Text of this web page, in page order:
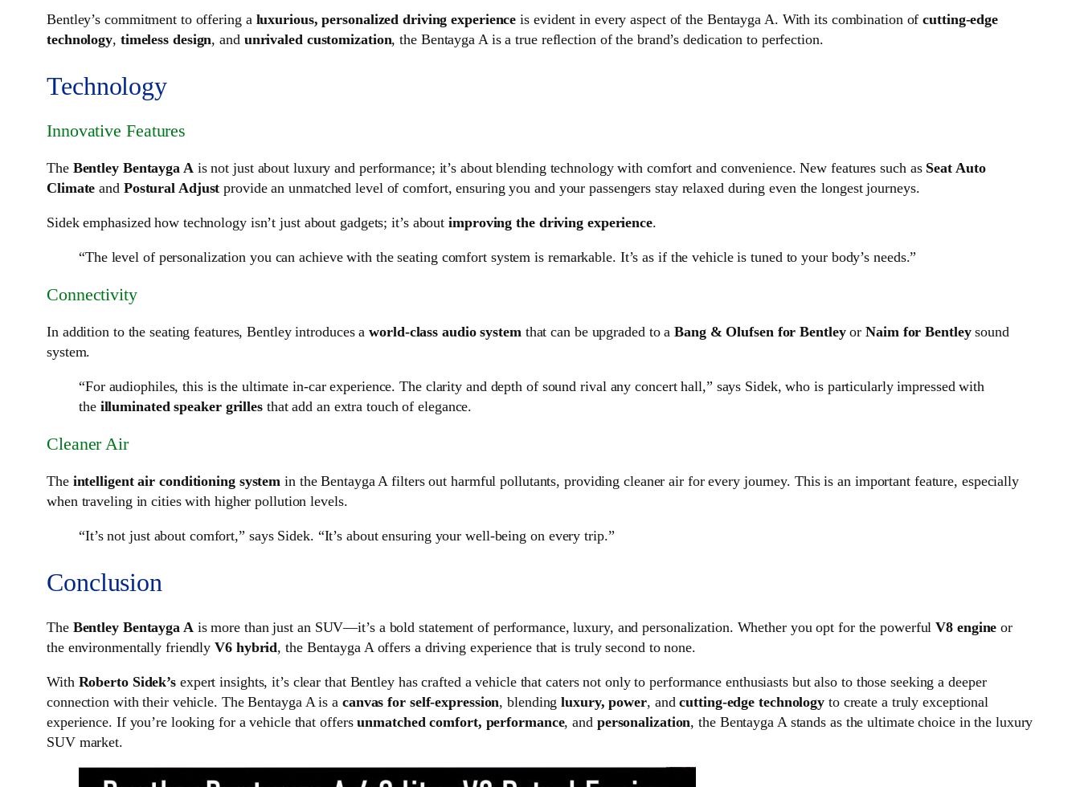
Bentley’s commitment to offering a luxurious, personalized driving experience is evident in every aspect of the Bentayga A. With its combination ofcutting-edge
technology, timeless design, and unrivaled customization, the Bentayga A is a true reflection of the brand’s dedication to perfection.
Technology
Innovative Features
The Bentley Bentayga Ais not just about luxury and performance; it’s about blending technology with comfort and convenience. New features such as Seat Auto
Climate and Postural Adjust provide an unmatched level of comfort, ensuring you and your passengers stay relaxed during even the longest journeys.
Sidek emphasized how technology isn’t just about gadgets; it’s aboutimproving the driving experience.
“The level of personalization you can achieve with the seating comfort system is remarkable. It’s as if the vehicle is tuned to your body’s needs.”
Connectivity
In addition to the seating features, Bentley introduces aworld-class audio systemthat can be upgraded to aBang & Olufsen for BentleyorNaim for Bentleysound
system.
“For audiophiles, this is the ultimate in-car experience. The clarity and depth of sound rival any concert hall,” says Sidek, who is particularly impressed with
the illuminated speaker grillesthat add an extra touch of elegance.
Cleaner Air
The intelligent air conditioning system in the Bentayga A filters out harmful pollutants, providing cleaner air for every journey. This is an important feature, especially
when traveling in cities with higher pollution levels.
“It’s not just about comfort,” says Sidek. “It’s about ensuring your well-being on every trip.”
Conclusion
The Bentley Bentayga Ais more than just an SUV—it’s a bold statement of performance, luxury, and personalization. Whether you opt for the powerfulV8 engine or
the environmentally friendlyV6 hybrid, the Bentayga A offers a driving experience that is truly second to none.
With Roberto Sidek’s expert insights, it’s clear that Bentley has crafted a vehicle that caters not only to performance enthusiasts but also to those seeking a deeper
connection with their vehicle. The Bentayga A is a canvas for self-expression, blendingluxury, power, andcutting-edge technology to create a truly exceptional
experience. If you’re looking for a vehicle that offersunmatched comfort, performance, and personalization, the Bentayga A stands as the ultimate choice in the luxury
SUV market.